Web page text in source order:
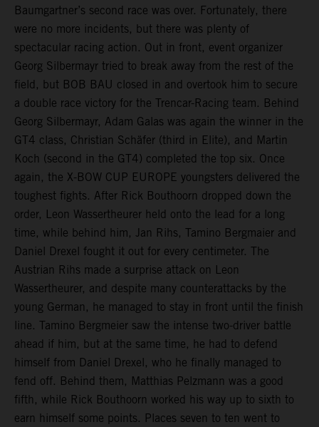
Baumgartner’s second race was over. Fortunately, there
were no more incidents, but there was plenty of
spectacular racing action. Out in front, event organizer
Georg Silbermayr tried to break away from the rest of the
field, but BOB BAU closed in and overtook him to secure
a double race victory for the Trencar-Racing team. Behind
Georg Silbermayr, Adam Galas was again the winner in the
GT4 class, Christian Schäfer (third in Elite), and Martin
Koch (second in the GT4) completed the top six. Once
again, the X-BOW CUP EUROPE youngsters delivered the
toughest fights. After Rick Bouthoorn dropped down the
order, Leon Wassertheurer held onto the lead for a long
time, while behind him, Jan Rihs, Tamino Bergmaier and
Daniel Drexel fought it out for every centimeter. The
Austrian Rihs made a surprise attack on Leon
Wassertheurer, and despite many counterattacks by the
young German, he managed to stay in front until the finish
line. Tamino Bergmeier saw the intense two-driver battle
ahead if him, but at the same time, he had to defend
himself from Daniel Drexel, who he finally managed to
fend off. Behind them, Matthias Pelzmann was a good
fifth, while Rick Bouthoorn worked his way up to sixth to
earn himself some points. Places seven to ten went to